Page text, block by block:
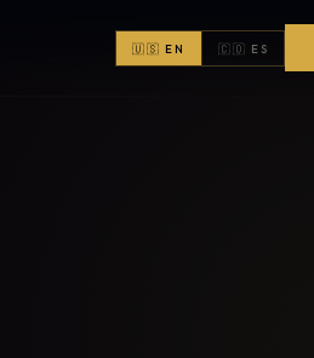
🇺🇸 EN 🇨🇴 ES